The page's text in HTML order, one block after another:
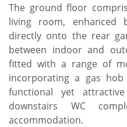
The ground floor
living room,
directly onto the rear
between indoor and
fitted with a range of
incorporating a gas
functional yet
downstairs WC
accommodation.